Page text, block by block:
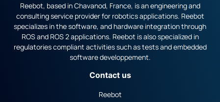
Reebot, based in Chavanod, France, is an engineering and
consulting service provider for robotics applications. Reebot
specializes in the software, and hardware integration through
ROS and ROS 2 applications. Reebot is also specialized in
regulatories compliant activities such as tests and embedded
software developpement.
Contact us
Reebot